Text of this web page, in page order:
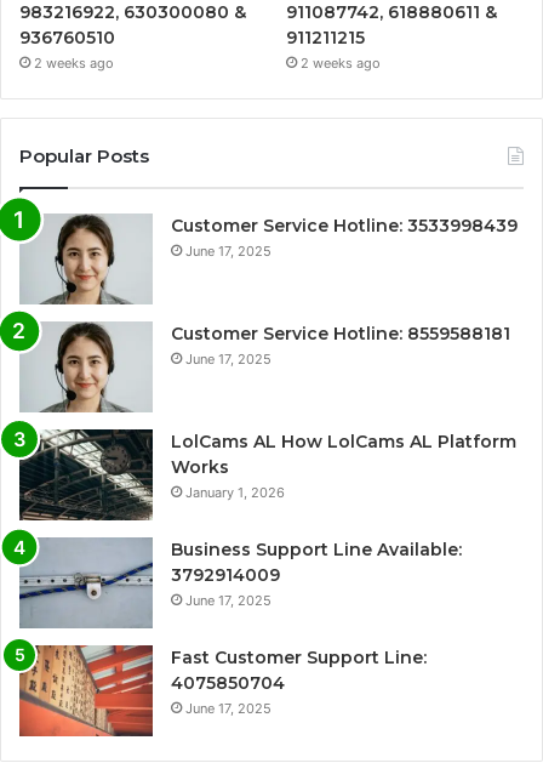
983216922, 630300080 &
936760510
2 weeks ago
911087742, 618880611 &
911211215
2 weeks ago
Popular Posts
Customer Service Hotline: 3533998439
June 17, 2025
Customer Service Hotline: 8559588181
June 17, 2025
LolCams AL How LolCams AL Platform
Works
January 1, 2026
Business Support Line Available:
3792914009
June 17, 2025
Fast Customer Support Line:
4075850704
June 17, 2025